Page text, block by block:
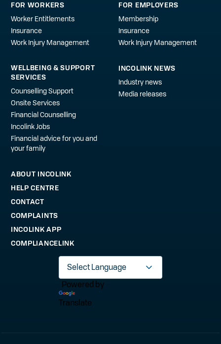
FOR WORKERS
Worker Entitlements
Insurance
Work Injury Management
FOR EMPLOYERS
Membership
Insurance
Work Injury Management
WELLBEING & SUPPORT
SERVICES
Counselling Support
Onsite Services
Financial Counselling
Incolink Jobs
Financial advice for you and
your family
INCOLINK NEWS
Industry news
Media releases
ABOUT INCOLINK
HELP CENTRE
CONTACT
COMPLAINTS
INCOLINK APP
COMPLIANCELINK
Powered by
Translate